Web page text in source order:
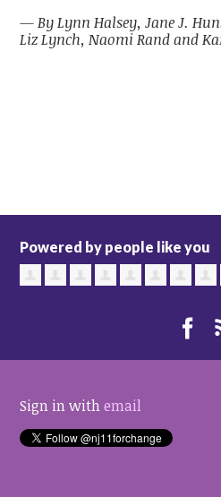
— By Lynn Halsey, Jane J.
Liz Lynch, Naomi Rand and
Powered by people like you
Sign in withemail